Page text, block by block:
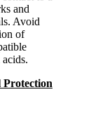
and
Avoid
of
Protection